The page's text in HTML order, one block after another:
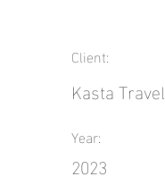
Client:
Kasta Travel
Year:
2023